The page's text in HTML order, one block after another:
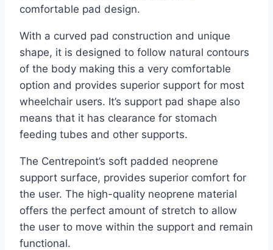
comfortable pad design.
With a curved pad construction and unique
shape, it is designed to follow natural contours
of the body making this a very comfortable
option and provides superior support for most
wheelchair users. It’s support pad shape also
means that it has clearance for stomach
feeding tubes and other supports.
The Centrepoint’s soft padded neoprene
support surface, provides superior comfort for
the user. The high-quality neoprene material
offers the perfect amount of stretch to allow
the user to move within the support and remain
functional.